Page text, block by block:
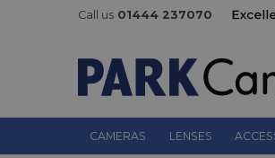
Call us 01444 237070
CAMERAS LENSES